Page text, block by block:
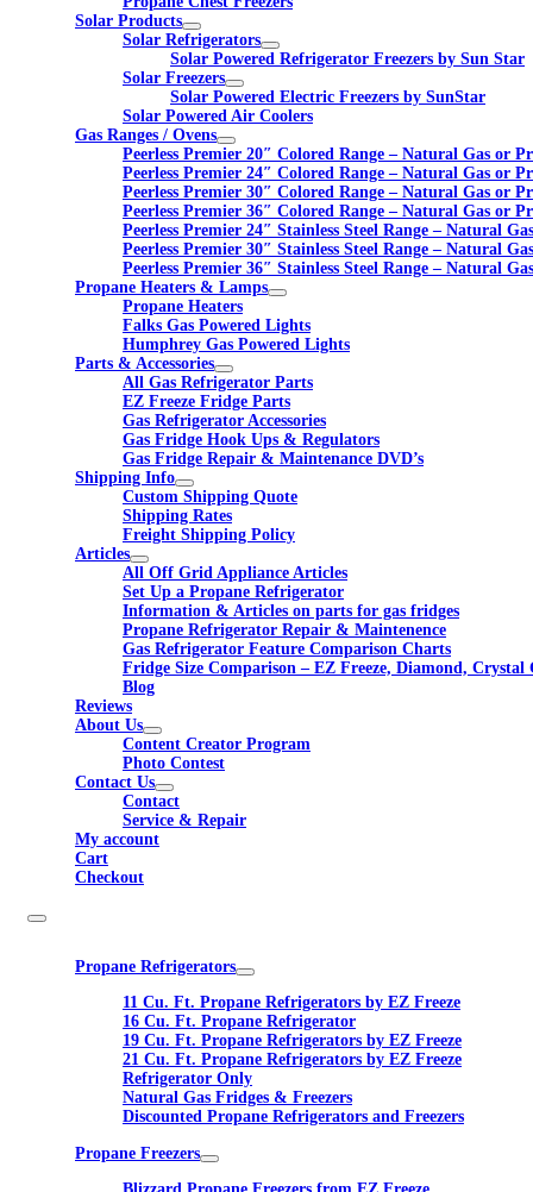
Solar Products
Solar Refrigerators
Solar Powered Refrigerator Freezers by Sun Star
Solar Freezers
Solar Powered Electric Freezers by SunStar
Solar Powered Air Coolers
Gas Ranges / Ovens
Peerless Premier 20″ Colored Range – Natural Gas or
Peerless Premier 24″ Colored Range – Natural Gas or
Peerless Premier 30″ Colored Range – Natural Gas or
Peerless Premier 36″ Colored Range – Natural Gas or
Peerless Premier 24″ Stainless Steel Range – Natural
Peerless Premier 30″ Stainless Steel Range – Natural
Peerless Premier 36″ Stainless Steel Range – Natural
Propane Heaters & Lamps
Propane Heaters
Falks Gas Powered Lights
Humphrey Gas Powered Lights
Parts & Accessories
All Gas Refrigerator Parts
EZ Freeze Fridge Parts
Gas Refrigerator Accessories
Gas Fridge Hook Ups & Regulators
Gas Fridge Repair & Maintenance DVD’s
Shipping Info
Custom Shipping Quote
Shipping Rates
Freight Shipping Policy
Articles
All Off Grid Appliance Articles
Set Up a Propane Refrigerator
Information & Articles on parts for gas fridges
Propane Refrigerator Repair & Maintenence
Gas Refrigerator Feature Comparison Charts
Fridge Size Comparison – EZ Freeze, Diamond, Crystal
Blog
Reviews
About Us
Content Creator Program
Photo Contest
Contact Us
Contact
Service & Repair
My account
Cart
Checkout
Propane Refrigerators
11 Cu. Ft. Propane Refrigerators by EZ Freeze
16 Cu. Ft. Propane Refrigerator
19 Cu. Ft. Propane Refrigerators by EZ Freeze
21 Cu. Ft. Propane Refrigerators by EZ Freeze
Refrigerator Only
Natural Gas Fridges & Freezers
Discounted Propane Refrigerators and Freezers
Propane Freezers